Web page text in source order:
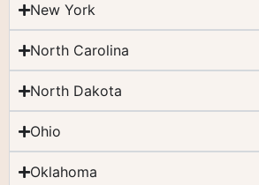
New York
North Carolina
North Dakota
Ohio
Oklahoma